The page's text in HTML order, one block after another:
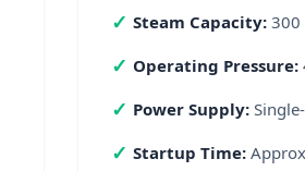
✓ Steam Capacity: 300
✓ Operating Pressure:
✓ Power Supply:
✓ Startup Time: